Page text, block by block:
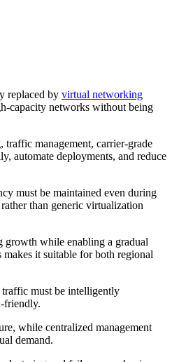
replaced by virtual networking
capacity networks without being
management, carrier-grade
automate deployments, and reduce
must be maintained even during
than generic virtualization
growth while enabling a gradual
it suitable for both regional
traffic must be intelligently
friendly.
while centralized management
demand.